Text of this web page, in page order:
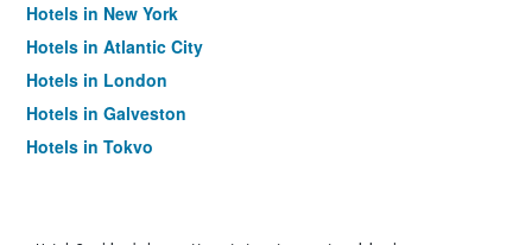
Hotels in New York
Hotels in Atlantic City
Hotels in London
Hotels in Galveston
Hotels in Tokyo